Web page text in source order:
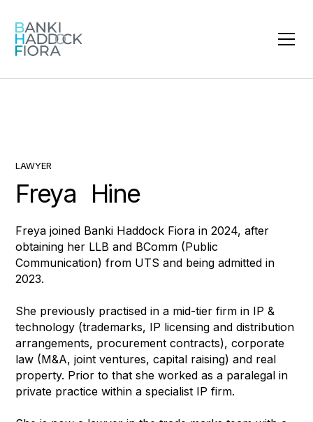
LAWYER
Freya Hine
Freya joined Banki Haddock Fiora in 2024, after
obtaining her LLB and BComm (Public
Communication) from UTS and being admitted in
2023.
She previously practised in a mid-tier firm in IP &
technology (trademarks, IP licensing and distribution
arrangements, procurement contracts), corporate
law (M&A, joint ventures, capital raising) and real
property. Prior to that she worked as a paralegal in
private practice within a specialist IP firm.